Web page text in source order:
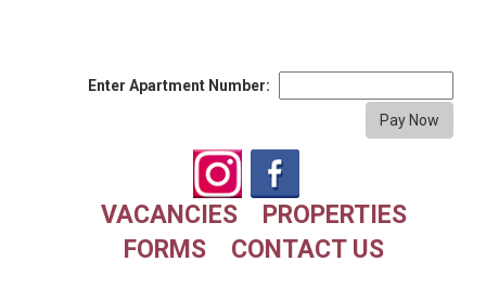
Enter Apartment Number:
VACANCIES
PROPERTIES
FORMS
CONTACT US